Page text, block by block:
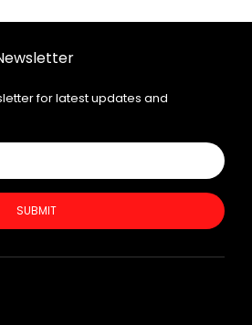
for latest updates and
SUBMIT